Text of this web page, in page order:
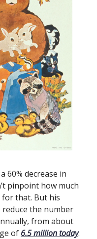
60% decrease in
pinpoint how much
for that. But his
reduce the number
from about
of 6.5 million today.